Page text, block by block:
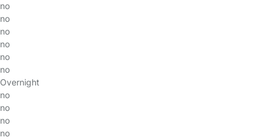
no
no
no
no
no
no
Overnight
no
no
no
no